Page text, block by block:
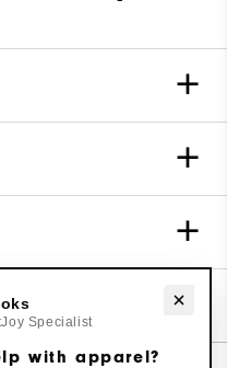
help with apparel?
Specialist
with apparel?